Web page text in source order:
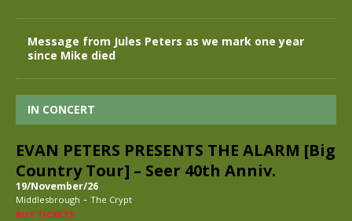
Message from Jules Peters as we mark one year
since Mike died
IN CONCERT
EVAN PETERS PRESENTS THE ALARM [Big
Country Tour] – Seer 40th Anniv.
19/November/26
Middlesbrough - The Crypt
BUY TICKETS